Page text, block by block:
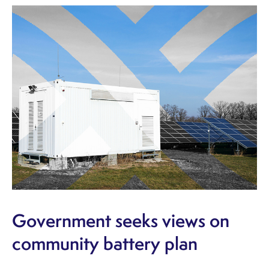
Government seeks views on
community battery plan